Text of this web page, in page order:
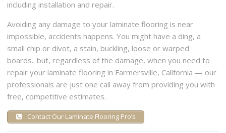
including installation and repair.
Avoiding any damage to your laminate flooring is near
impossible, accidents happens. You might have a ding, a
small chip or divot, a stain, buckling, loose or warped
boards.. but, regardless of the damage, when you need to
repair your laminate flooring in Farmersville, California — our
professionals are just one call away from providing you with
free, competitive estimates.
Contact Our Laminate Flooring Pro’s